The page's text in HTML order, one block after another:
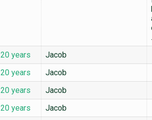
20 years
Jacob
20 years
Jacob
20 years
Jacob
20 years
Jacob